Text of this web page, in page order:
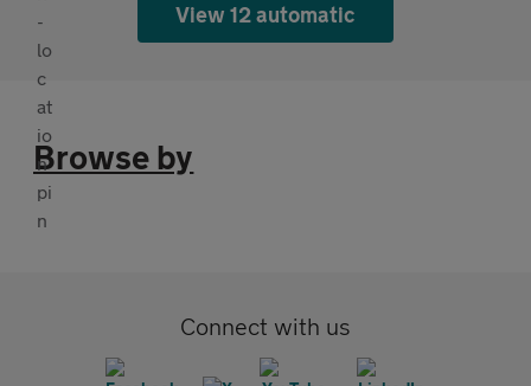
View 12 automatic
Browse by
Connect with us